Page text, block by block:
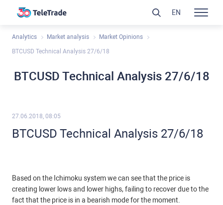
Analytics Market analysis Market Opinions
BTCUSD Technical Analysis 27/6/18
BTCUSD Technical Analysis 27/6/18
27.06.2018, 08:05
BTCUSD Technical Analysis 27/6/18
Based on the Ichimoku system we can see that the price is
creating lower lows and lower highs, failing to recover due to the
fact that the price is in a bearish mode for the moment.
EN